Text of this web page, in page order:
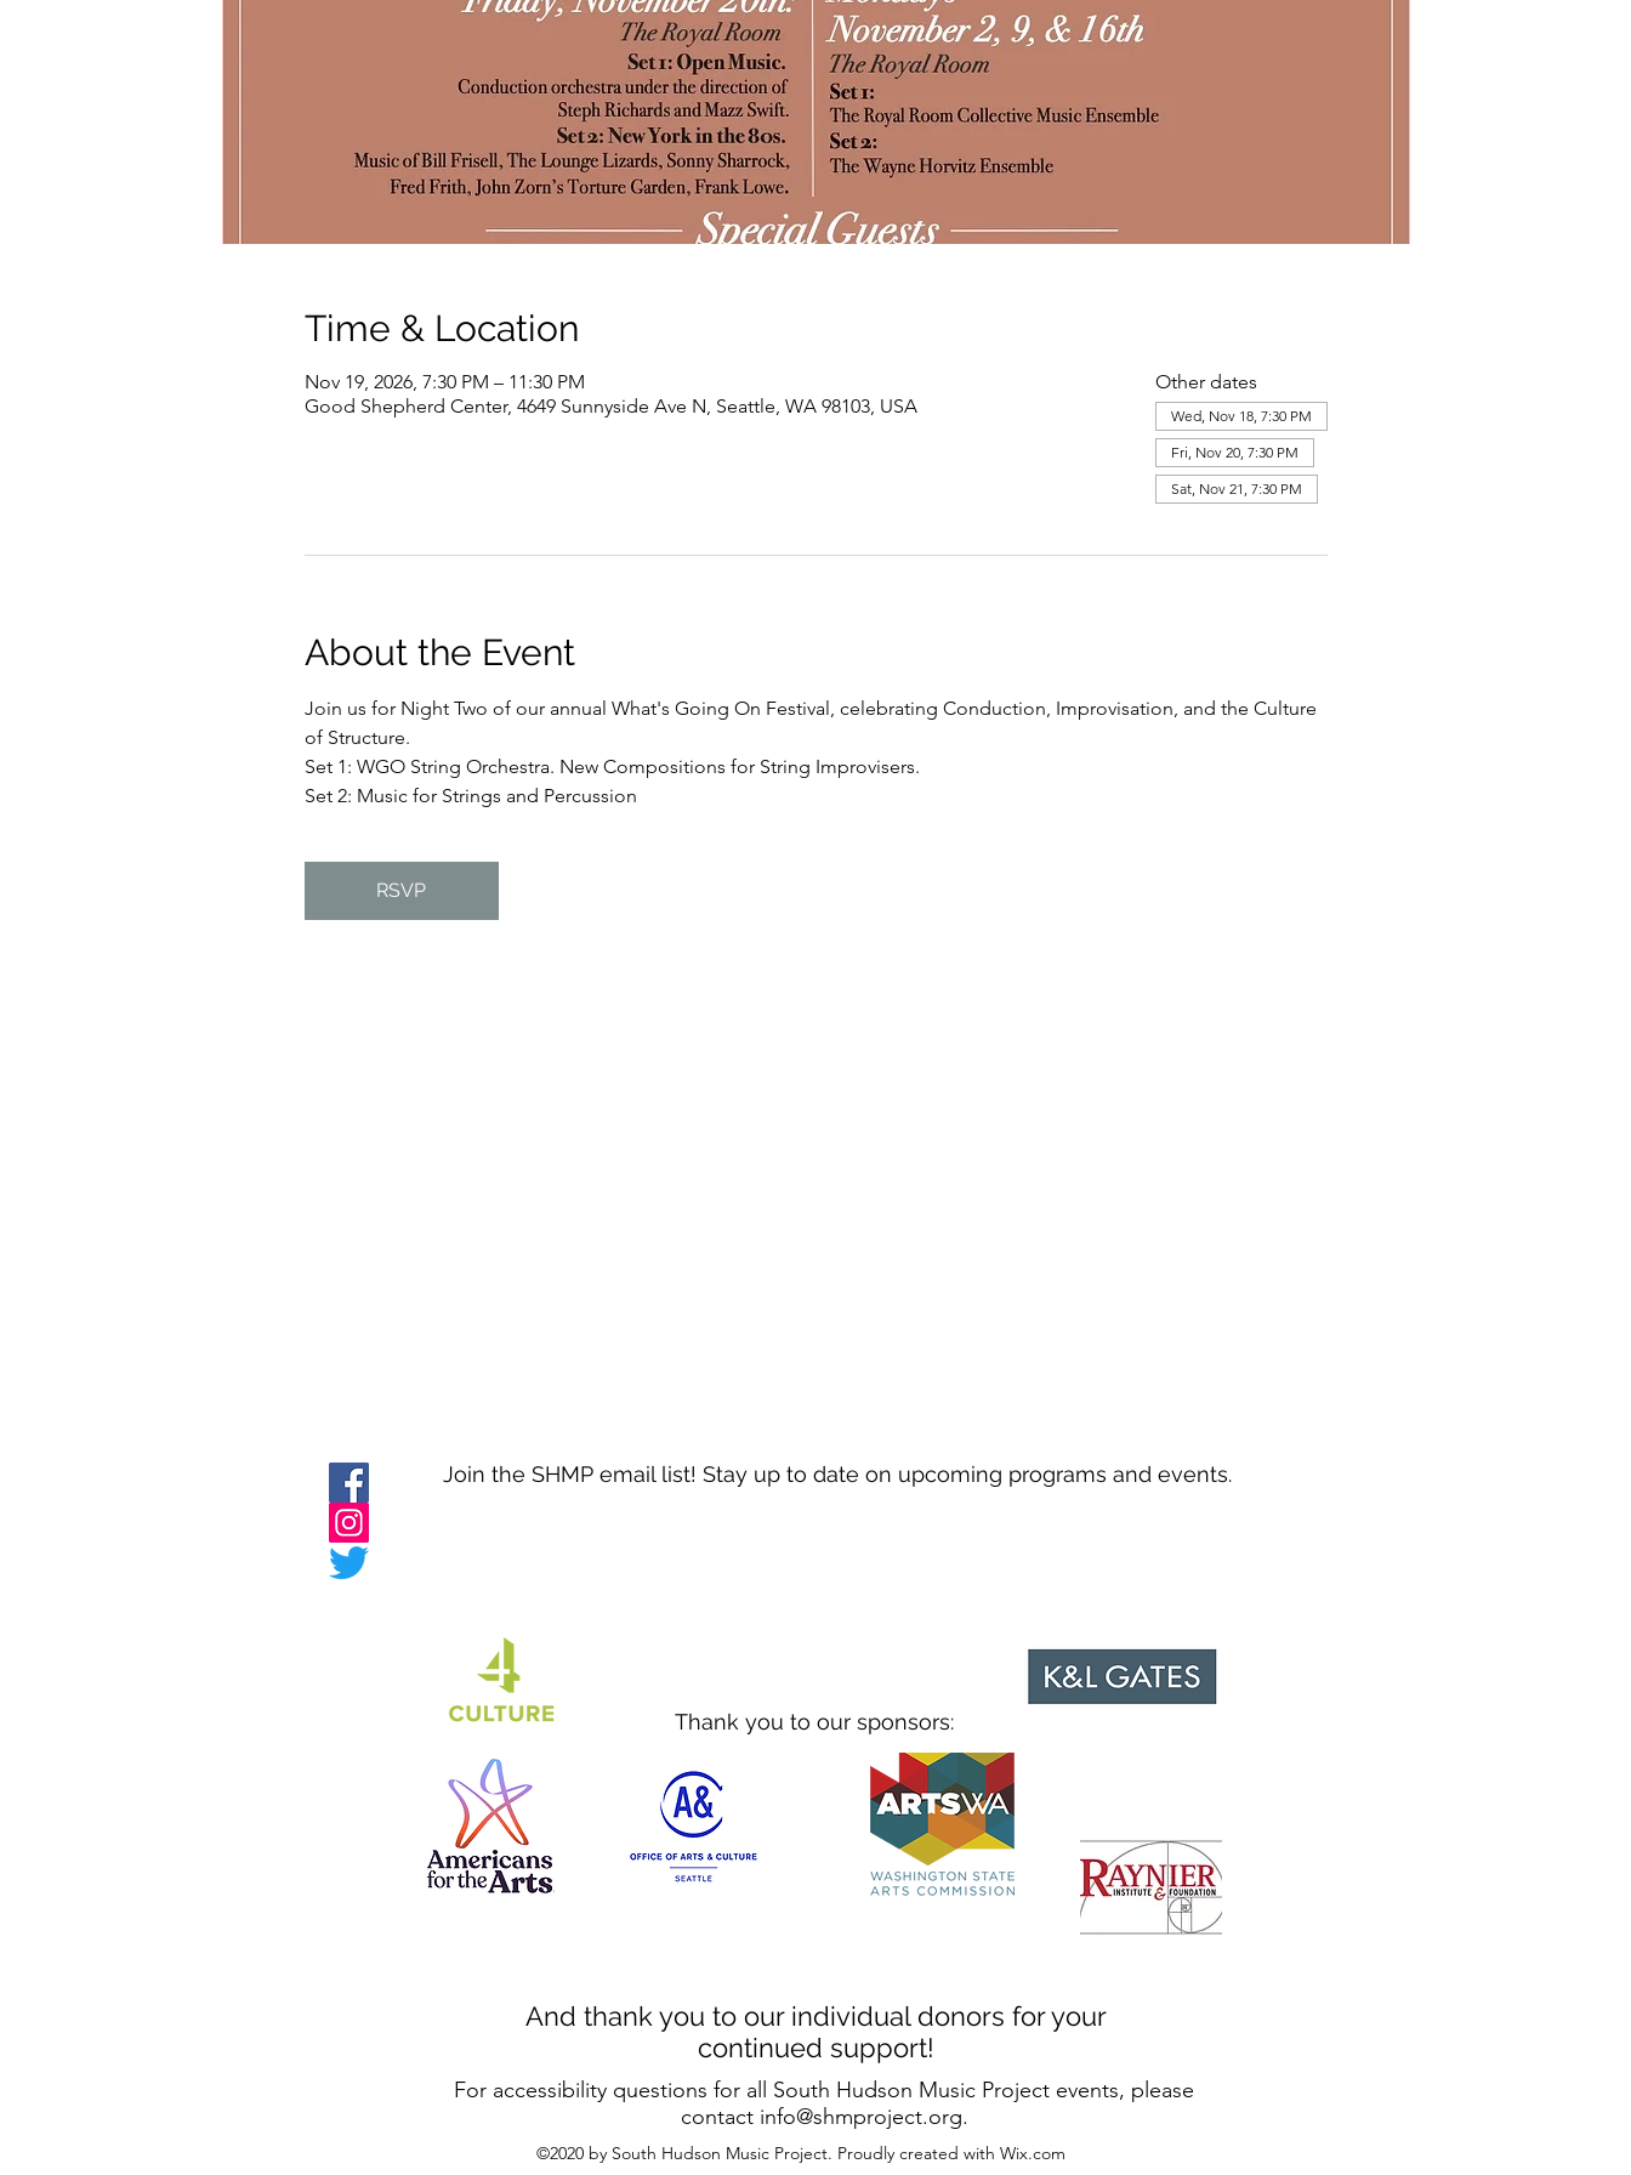
Time & Location
Nov 19, 2026, 7:30 PM – 11:30 PM
Good Shepherd Center, 4649 Sunnyside Ave N, Seattle, WA 98103, USA
Other dates
Wed, Nov 18, 7:30 PM
Fri, Nov 20, 7:30 PM
Sat, Nov 21, 7:30 PM
About the Event
Join us for Night Two of our annual What's Going On Festival, celebrating Conduction, Improvisation, and the Culture
of Structure.
Set 1: WGO String Orchestra. New Compositions for String Improvisers.
Set 2: Music for Strings and Percussion
RSVP
Join the SHMP email list! Stay up to date on upcoming programs and events.
Thank you to our sponsors:
And thank you to our individual donors for your
continued support!
For accessibility questions for all South Hudson Music Project events, please
contact info@shmproject.org.
©2020 by South Hudson Music Project. Proudly created with Wix.com